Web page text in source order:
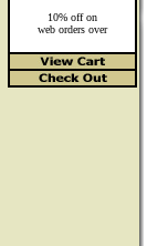
10% off on
web orders over